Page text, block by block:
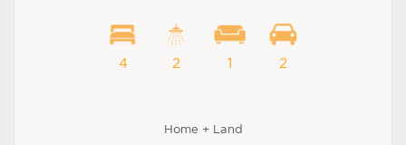
4 2 1 2
Home + Land